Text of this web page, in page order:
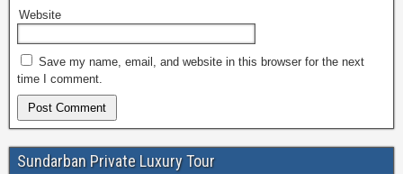
Website
Save my name, email, and website in this browser for the next
time I comment.
Sundarban Private Luxury Tour